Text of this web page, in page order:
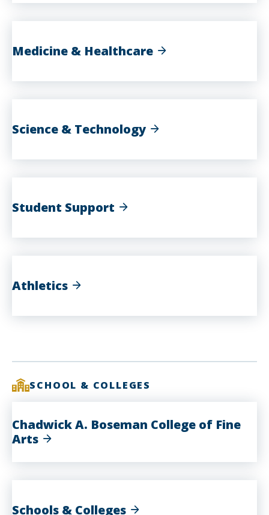
Medicine & Healthcare
Science & Technology
Student Support
Athletics
SCHOOL & COLLEGES
Chadwick A. Boseman College of Fine
Arts
Schools & Colleges